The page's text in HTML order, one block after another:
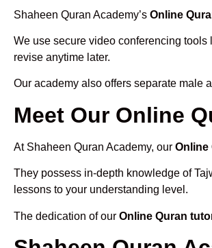
Shaheen Quran Academy’s Online
We use secure video conferencing
revise anytime later.
Our academy also offers separate male
Meet Our Online
At Shaheen Quran Academy, our Online
They possess in-depth knowledge of
lessons to your understanding level.
The dedication of our Online Quran